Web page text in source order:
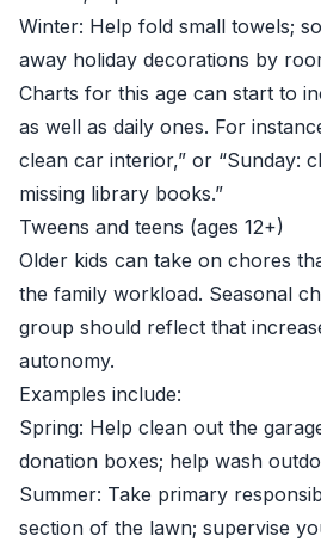
Winter: Help fold small towels;
away holiday decorations by
Charts for this age can start to
as well as daily ones. For
clean car interior,” or “Sunday:
missing library books.”
Tweens and teens (ages 12+)
Older kids can take on chores
the family workload. Seasonal
group should reflect that
autonomy.
Examples include:
Spring: Help clean out the
donation boxes; help wash
Summer: Take primary
section of the lawn; supervise